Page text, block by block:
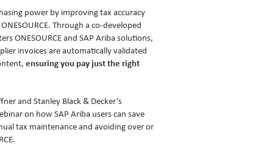
power by improving tax accuracy
Through a co-developed
ONESOURCE and SAP Ariba solutions,
invoices are automatically validated
ensuring you pay just the right
and Stanley Black & Decker’s
on how SAP Ariba users can save
tax maintenance and avoiding over or